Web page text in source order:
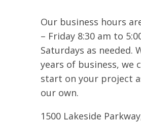
Our business hours
– Friday 8:30 am to
Saturdays as needed.
years of business, we
start on your project
our own.
1500 Lakeside